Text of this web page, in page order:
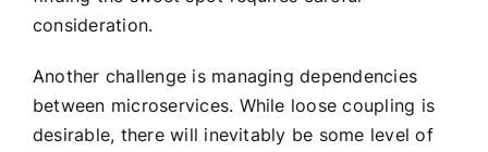
consideration.
Another challenge is managing dependencies
between microservices. While loose coupling is
desirable, there will inevitably be some level of